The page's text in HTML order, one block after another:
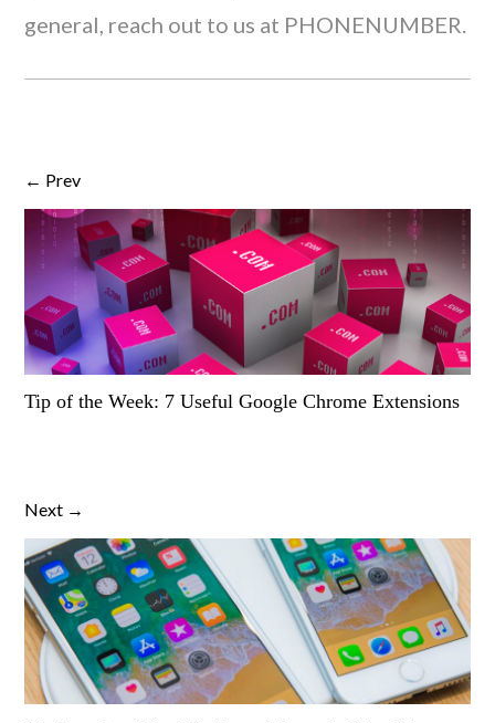
general, reach out to us at PHONENUMBER.
← Prev
Tip of the Week: 7 Useful Google Chrome Extensions
Next →